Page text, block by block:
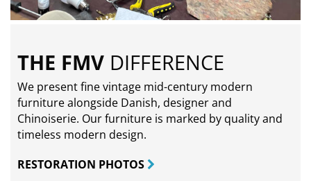
THE FMV DIFFERENCE
We present fine vintage mid-century modern
furniture alongside Danish, designer and
Chinoiserie. Our furniture is marked by quality and
timeless modern design.
RESTORATION PHOTOS